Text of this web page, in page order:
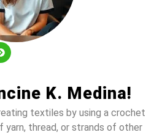
K. Medina!
textiles by using a crochet
thread, or strands of other